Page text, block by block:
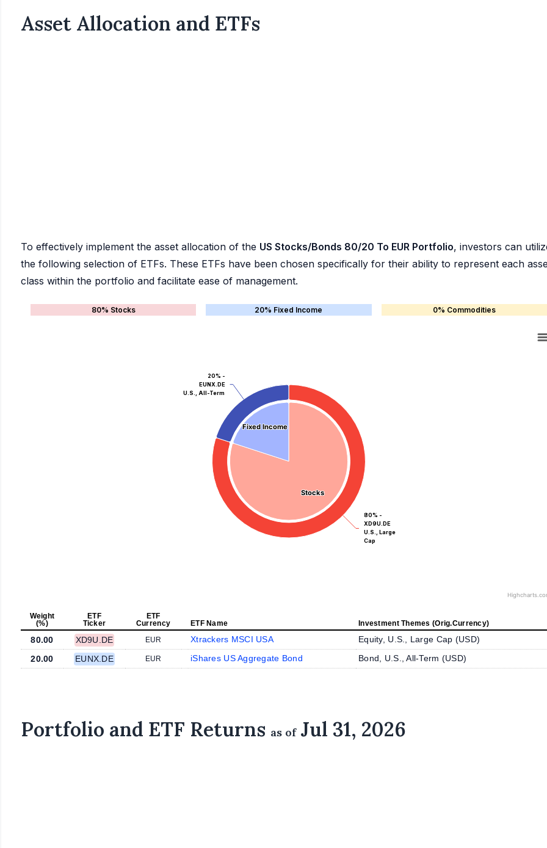
Asset Allocation and ETFs
To effectively implement the asset allocation of the US Stocks/Bonds 80/20 To EUR Portfolio, investors can
the following selection of ETFs. These ETFs have been chosen specifically for their ability to represent each
class within the portfolio and facilitate ease of management.
80% Stocks 20% Fixed Income 0% Commodities
Stocks
Stocks
Fixed Income
Fixed Income
80% -
XD9U.DE
U.S., Large
Cap
20% -
EUNX.DE
U.S., All-Term
Weight
(%)
ETF
Ticker
ETF
Currency
ETF Name Investment Themes (Orig.Currency)
80.00 XD9U.DE EUR Xtrackers MSCI USA Equity, U.S., Large Cap (USD)
20.00
EUNX.DE EUR iShares US Aggregate Bond Bond, U.S., All-Term (USD)
Portfolio and ETF Returns as ofJul 31, 2026